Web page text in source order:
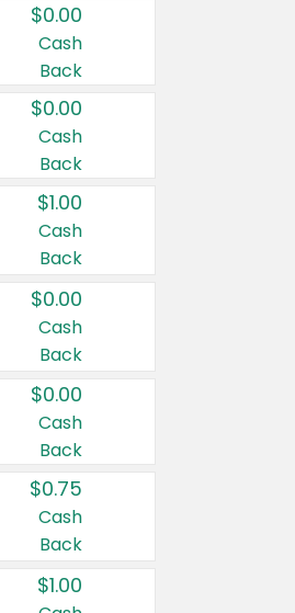
$0.00
Cash
Back
$0.00
Cash
Back
$1.00
Cash
Back
$0.00
Cash
Back
$0.00
Cash
Back
$0.75
Cash
Back
$1.00